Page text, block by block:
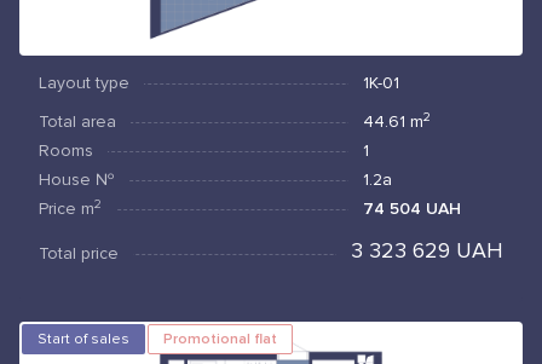
Layout type
1К-01
Total area
44.61 m2
Rooms
1
House №
1.2а
Price m2 74 504 UAH
Total price 3 323 629 UAH
Start of sales Promotional flat